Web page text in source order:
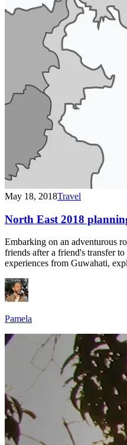
May 18, 2018Travel
North East 2018
Embarking on an adventurous
friends after a friend's transfer
experiences from Guwahati,
Pamela